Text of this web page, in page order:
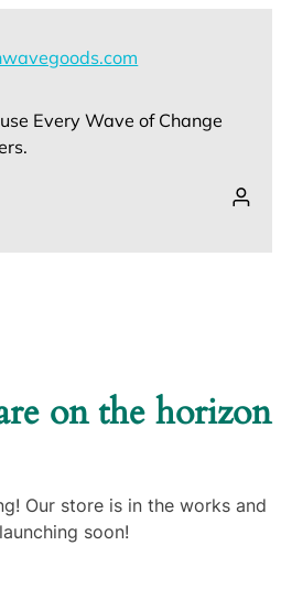
Every Wave of Change
on the horizon
Our store is in the works and
soon!